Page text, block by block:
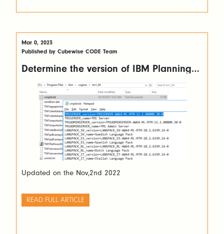
Mar 0, 2023
Published by Cubewise CODE Team
Determine the version of IBM Planning
Updated on the Nov,2nd 2022
READ FULL ARTICLE